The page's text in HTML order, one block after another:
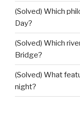
(Solved) Which
Day?
(Solved) Which
Bridge?
(Solved) What
night?